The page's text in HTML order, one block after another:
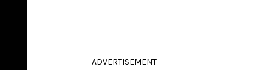
ADVERTISEMENT